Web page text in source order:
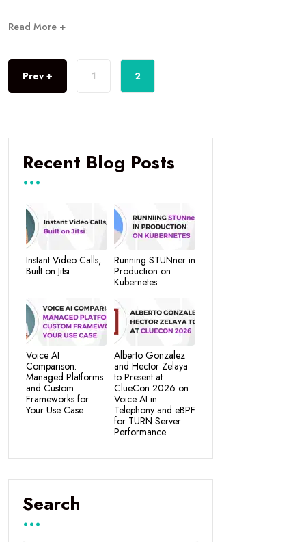
Read More +
Prev + 1 2
Recent Blog Posts
Instant Video Calls,
Built on Jitsi
Running STUNner in
Production on
Kubernetes
Voice AI
Comparison:
Managed Platforms
and Custom
Frameworks for
Your Use Case
Alberto Gonzalez
and Hector Zelaya
to Present at
ClueCon 2026 on
Voice AI in
Telephony and eBPF
for TURN Server
Performance
Search